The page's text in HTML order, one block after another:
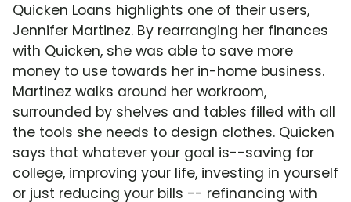
Quicken Loans highlights one of their users,
Jennifer Martinez. By rearranging her finances
with Quicken, she was able to save more
money to use towards her in-home business.
Martinez walks around her workroom,
surrounded by shelves and tables filled with all
the tools she needs to design clothes. Quicken
says that whatever your goal is--saving for
college, improving your life, investing in yourself
or just reducing your bills -- refinancing with